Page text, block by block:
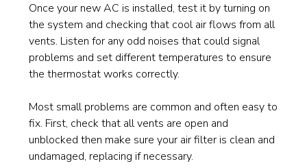
Once your new AC is installed, test it by turning on
the system and checking that cool air flows from all
vents. Listen for any odd noises that could signal
problems and set different temperatures to ensure
the thermostat works correctly.
Most small problems are common and often easy to
fix. First, check that all vents are open and
unblocked then make sure your air filter is clean and
undamaged, replacing if necessary.